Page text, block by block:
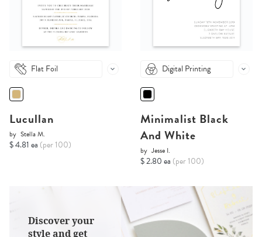
Flat Foil
Lucullan
by Stella M.
$ 4.81 ea (per 100)
Discover your
style and get
Digital Printing
Minimalist Black
And White
by Jesse I.
$ 2.80 ea (per 100)